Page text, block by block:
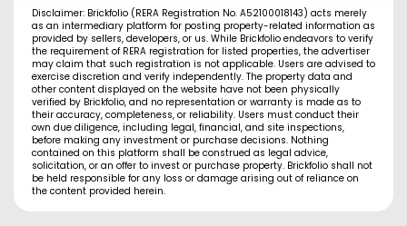
Disclaimer: Brickfolio (RERA Registration No. A52100018143) acts merely
as an intermediary platform for posting property-related information as
provided by sellers, developers, or us. While Brickfolio endeavors to verify
the requirement of RERA registration for listed properties, the advertiser
may claim that such registration is not applicable. Users are advised to
exercise discretion and verify independently. The property data and
other content displayed on the website have not been physically
verified by Brickfolio, and no representation or warranty is made as to
their accuracy, completeness, or reliability. Users must conduct their
own due diligence, including legal, financial, and site inspections,
before making any investment or purchase decisions. Nothing
contained on this platform shall be construed as legal advice,
solicitation, or an offer to invest or purchase property. Brickfolio shall not
be held responsible for any loss or damage arising out of reliance on
the content provided herein.